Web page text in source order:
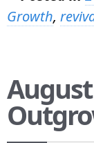
Growth,